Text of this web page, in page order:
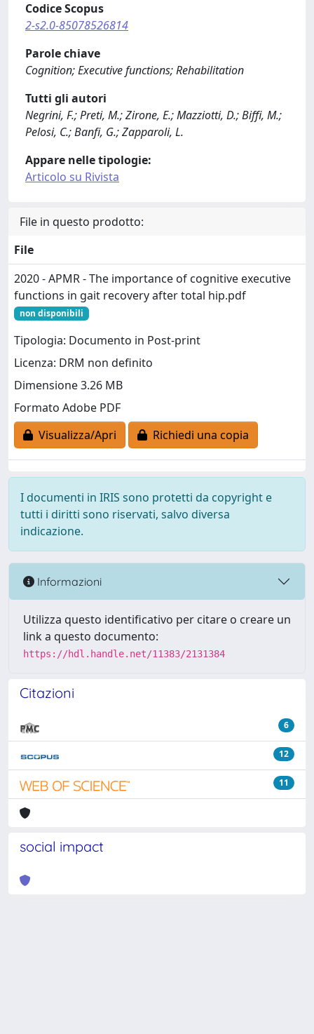
Codice Scopus
2-s2.0-85078526814
Parole chiave
Cognition; Executive functions; Rehabilitation
Tutti gli autori
Negrini, F.; Preti, M.; Zirone, E.; Mazziotti, D.; Biffi, M.;
Pelosi, C.; Banfi, G.; Zapparoli, L.
Appare nelle tipologie:
Articolo su Rivista
File in questo prodotto:
File
2020 - APMR - The importance of cognitive executive
functions in gait recovery after total hip.pdf
non disponibili
Tipologia: Documento in Post-print
Licenza: DRM non definito
Dimensione 3.26 MB
Formato Adobe PDF
Visualizza/Apri
Richiedi una copia
I documenti in IRIS sono protetti da copyright e
tutti i diritti sono riservati, salvo diversa
indicazione.
Informazioni
Utilizza questo identificativo per citare o creare un
link a questo documento:
https://hdl.handle.net/11383/2131384
Citazioni
6
12
11
social impact